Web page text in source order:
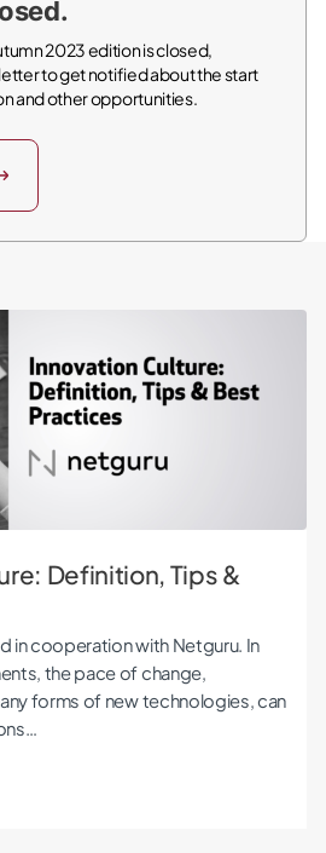
2023 edition is closed,
to get notified about the start
and other opportunities.
Tips & Best Practices
Definition, Tips &
in cooperation with Netguru. In
the pace of change,
forms of new technologies, can